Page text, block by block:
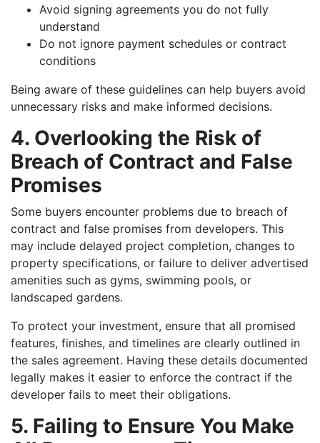
Avoid signing agreements you do not fully
understand
Do not ignore payment schedules or contract
conditions
Being aware of these guidelines can help buyers avoid
unnecessary risks and make informed decisions.
4. Overlooking the Risk of
Breach of Contract and False
Promises
Some buyers encounter problems due to breach of
contract and false promises from developers. This
may include delayed project completion, changes to
property specifications, or failure to deliver advertised
amenities such as gyms, swimming pools, or
landscaped gardens.
To protect your investment, ensure that all promised
features, finishes, and timelines are clearly outlined in
the sales agreement. Having these details documented
legally makes it easier to enforce the contract if the
developer fails to meet their obligations.
5. Failing to Ensure You Make